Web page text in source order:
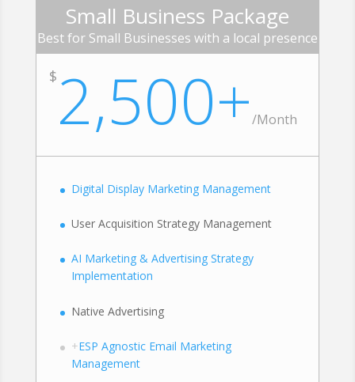
Small Business Package
Best for Small Businesses with a local presence
$ 2,500+/Month
Digital Display Marketing Management
User Acquisition Strategy Management
AI Marketing & Advertising Strategy
Implementation
Native Advertising
+ESP Agnostic Email Marketing
Management